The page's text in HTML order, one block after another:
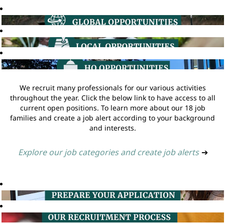
We recruit many professionals for our various activities
throughout the year. Click the below link to have access to all
current open positions. To learn more about our 18 job
families and create a job alert according to your background
and interests.
Explore our job categories and create job alerts ➔